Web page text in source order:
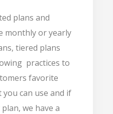
plans and
monthly or yearly
tiered plans
practices to
favorite
can use and if
we have a